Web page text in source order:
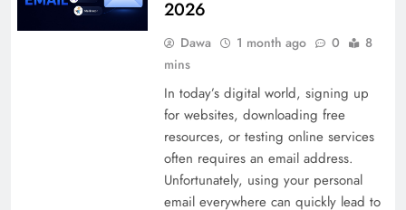
2026
Dawa 1 month ago 0
8
mins
In today’s digital world, signing up
for websites, downloading free
resources, or testing online services
often requires an email address.
Unfortunately, using your personal
email everywhere can quickly lead to